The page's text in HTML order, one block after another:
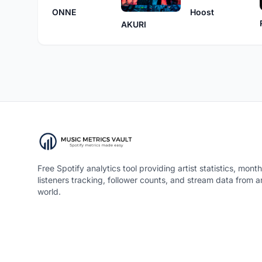
ONNE
AKURI
Hoost
Free Spotify analytics tool providing artist statistics,
listeners tracking, follower counts, and stream data from
world.